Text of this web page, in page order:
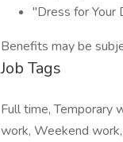
"Dress for Your
Benefits may be
Job Tags
Full time, Temporary
work, Weekend